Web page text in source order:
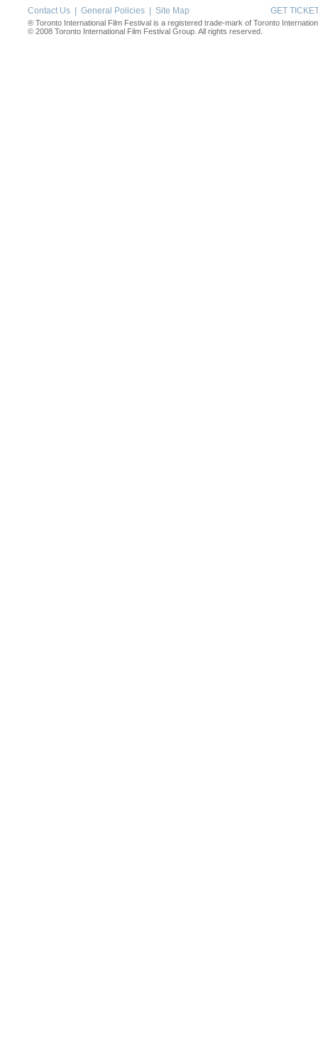
Contact Us General Policies Site Map GET
® Toronto International Film Festival is a registered trade-mark of Toronto
© 2008 Toronto International Film Festival Group. All rights reserved.